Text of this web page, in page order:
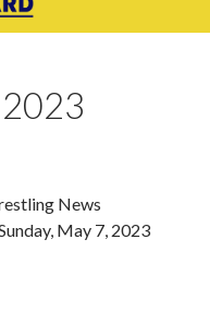
News
May 7, 2023